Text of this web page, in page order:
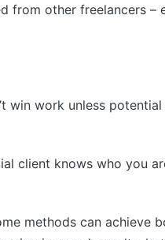
from other freelancers –
win work unless
client knows who you
methods can achieve